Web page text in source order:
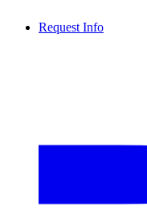
Request Info